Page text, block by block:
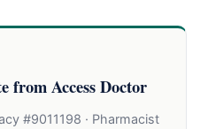
from Access Doctor
#9011198 · Pharmacist